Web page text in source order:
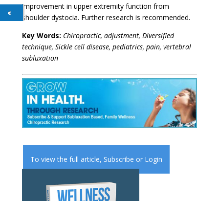
improvement in upper extremity function from
shoulder dystocia. Further research is recommended.
Key Words: Chiropractic, adjustment, Diversified
technique, Sickle cell disease, pediatrics, pain, vertebral
subluxation
To view the full article, Subscribe or Login